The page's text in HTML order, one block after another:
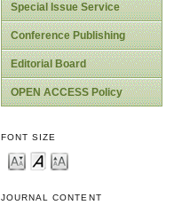
Special Issue Service
Conference Publishing
Editorial Board
OPEN ACCESS Policy
FONT SIZE
JOURNAL CONTENT